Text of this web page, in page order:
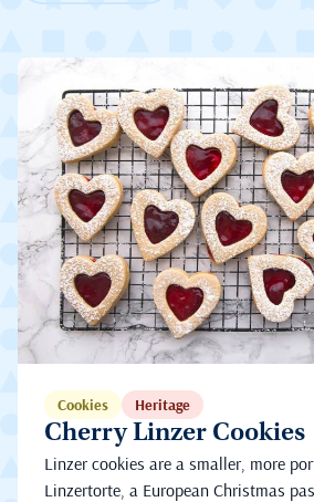
Cookies Heritage
Cherry Linzer Cookies
Linzer cookies are a smaller, more
Linzertorte, a European Christmas